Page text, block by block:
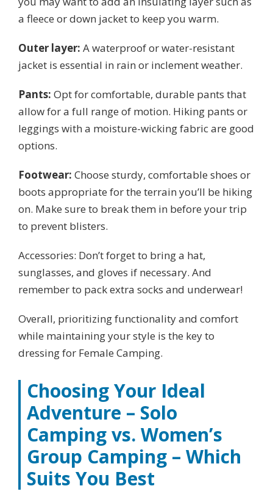
a fleece or down jacket to keep you warm.
Outer layer: A waterproof or water-resistant
jacket is essential in rain or inclement weather.
Pants: Opt for comfortable, durable pants that
allow for a full range of motion. Hiking pants or
leggings with a moisture-wicking fabric are good
options.
Footwear: Choose sturdy, comfortable shoes or
boots appropriate for the terrain you’ll be hiking
on. Make sure to break them in before your trip
to prevent blisters.
Accessories: Don’t forget to bring a hat,
sunglasses, and gloves if necessary. And
remember to pack extra socks and underwear!
Overall, prioritizing functionality and comfort
while maintaining your style is the key to
dressing for Female Camping.
Choosing Your Ideal
Adventure – Solo
Camping vs. Women’s
Group Camping – Which
Suits You Best